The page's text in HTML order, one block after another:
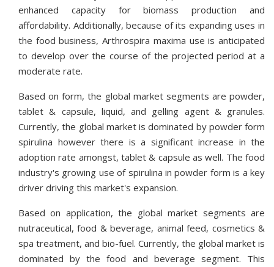
enhanced capacity for biomass production and
affordability. Additionally, because of its expanding uses in
the food business, Arthrospira maxima use is anticipated
to develop over the course of the projected period at a
moderate rate.
Based on form, the global market segments are powder,
tablet & capsule, liquid, and gelling agent & granules.
Currently, the global market is dominated by powder form
spirulina however there is a significant increase in the
adoption rate amongst, tablet & capsule as well. The food
industry's growing use of spirulina in powder form is a key
driver driving this market's expansion.
Based on application, the global market segments are
nutraceutical, food & beverage, animal feed, cosmetics &
spa treatment, and bio-fuel. Currently, the global market is
dominated by the food and beverage segment. This